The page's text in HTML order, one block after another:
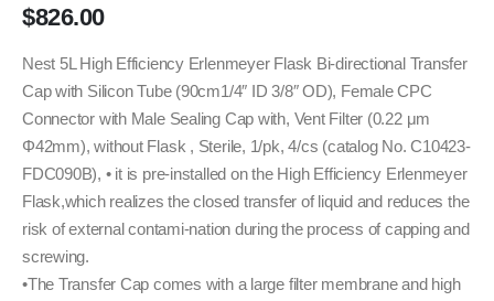
$826.00
Nest 5L High Efficiency Erlenmeyer Flask Bi-directional Transfer
Cap with Silicon Tube (90cm1/4″ ID 3/8″ OD), Female CPC
Connector with Male Sealing Cap with, Vent Filter (0.22 μm
Φ42mm), without Flask , Sterile, 1/pk, 4/cs (catalog No. C10423-
FDC090B), • it is pre-installed on the High Efficiency Erlenmeyer
Flask,which realizes the closed transfer of liquid and reduces the
risk of external contami-nation during the process of capping and
screwing.
•The Transfer Cap comes with a large filter membrane and high